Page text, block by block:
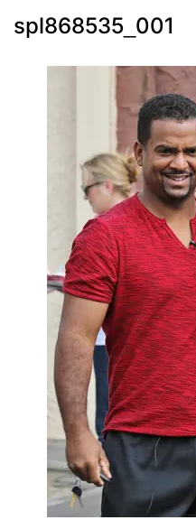
spl868535_001